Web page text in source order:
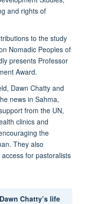
and rights of
to the study
Nomadic Peoples of
presents Professor
Award.
Dawn Chatty and
news in Sahma,
from the UN,
clinics and
the
They also
for pastoralists
Chatty’s life